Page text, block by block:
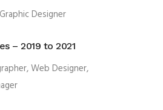
Designer
– 2019 to 2021
Web Designer,